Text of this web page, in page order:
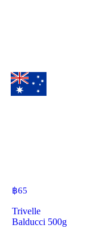
฿65
Trivelle
Balducci 500g